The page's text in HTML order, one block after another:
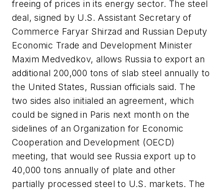
freeing of prices in its energy sector. The steel
deal, signed by U.S. Assistant Secretary of
Commerce Faryar Shirzad and Russian Deputy
Economic Trade and Development Minister
Maxim Medvedkov, allows Russia to export an
additional 200,000 tons of slab steel annually to
the United States, Russian officials said. The
two sides also initialed an agreement, which
could be signed in Paris next month on the
sidelines of an Organization for Economic
Cooperation and Development (OECD)
meeting, that would see Russia export up to
40,000 tons annually of plate and other
partially processed steel to U.S. markets. The